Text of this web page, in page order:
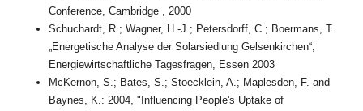
Conference, Cambridge , 2000
Schuchardt, R.; Wagner, H.-J.; Petersdorff, C.; Boermans, T.
„Energetische Analyse der Solarsiedlung Gelsenkirchen“,
Energiewirtschaftliche Tagesfragen, Essen 2003
McKernon, S.; Bates, S.; Stoecklein, A.; Maplesden, F. and
Baynes, K.: 2004, "Influencing People's Uptake of